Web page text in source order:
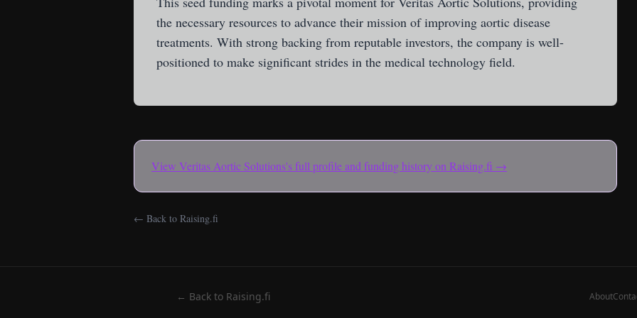
the necessary resources to advance their mission of improving aortic disease
treatments. With strong backing from reputable investors, the company is well-
positioned to make significant strides in the medical technology field.
View Veritas Aortic Solutions's full profile and funding history on Raising.fi →
← Back to Raising.fi
← Back to Raising.fi About